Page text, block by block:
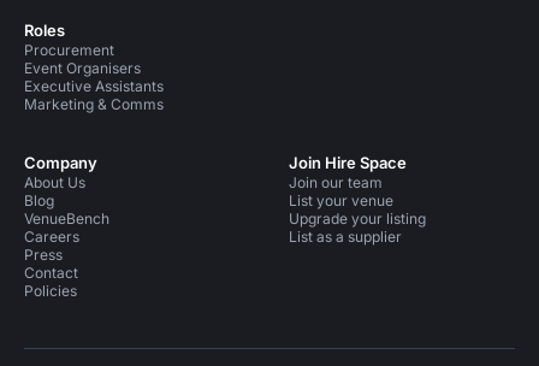
Roles
Procurement
Event Organisers
Executive Assistants
Marketing & Comms
Company
About Us
Blog
VenueBench
Careers
Press
Contact
Policies
Join Hire Space
Join our team
List your venue
Upgrade your listing
List as a supplier